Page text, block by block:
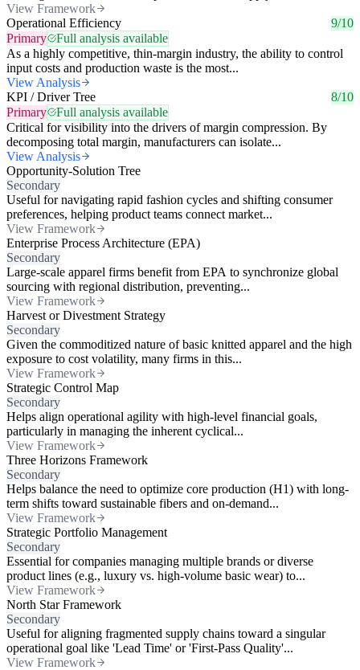
View Framework
Operational Efficiency
9/10
Primary
Full analysis available
As a highly competitive, thin-margin industry, the ability to control
input costs and production waste is the most...
View Analysis
KPI / Driver Tree
8/10
Primary
Full analysis available
Critical for visibility into the drivers of margin compression. By
decomposing total margin, manufacturers can isolate...
View Analysis
Opportunity-Solution Tree
Secondary
Useful for navigating rapid fashion cycles and shifting consumer
preferences, helping product teams connect market...
View Framework
Enterprise Process Architecture (EPA)
Secondary
Large-scale apparel firms benefit from EPA to synchronize global
sourcing with regional distribution, preventing...
View Framework
Harvest or Divestment Strategy
Secondary
Given the commoditized nature of basic knitted apparel and the high
exposure to cost volatility, many firms in this...
View Framework
Strategic Control Map
Secondary
Helps align operational agility with high-level financial goals,
particularly in managing the inherent cyclical...
View Framework
Three Horizons Framework
Secondary
Helps balance the need to optimize core production (H1) with long-
term shifts toward sustainable fibers and on-demand...
View Framework
Strategic Portfolio Management
Secondary
Essential for companies managing multiple brands or diverse
product lines (e.g., luxury vs. high-volume basic wear) to...
View Framework
North Star Framework
Secondary
Useful for aligning fragmented supply chains toward a singular
operational goal like 'Lead Time' or 'First-Pass Quality'...
View Framework